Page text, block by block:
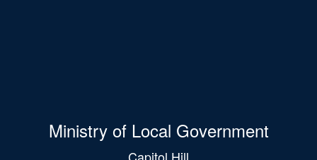
Ministry of Local Government
Capitol Hill